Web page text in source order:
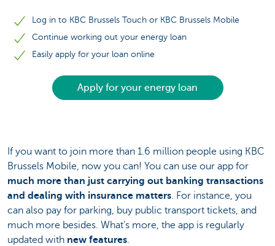
Log in to KBC Brussels Touch or KBC Brussels Mobile
Continue working out your energy loan
Easily apply for your loan online
Apply for your energy loan
If you want to join more than 1.6 million people using KBC
Brussels Mobile, now you can! You can use our app for
much more than just carrying out banking transactions
and dealing with insurance matters. For instance, you
can also pay for parking, buy public transport tickets, and
much more besides. What's more, the app is regularly
updated with new features.